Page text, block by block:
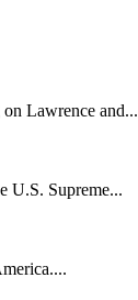
Lawrence and...
U.S. Supreme...